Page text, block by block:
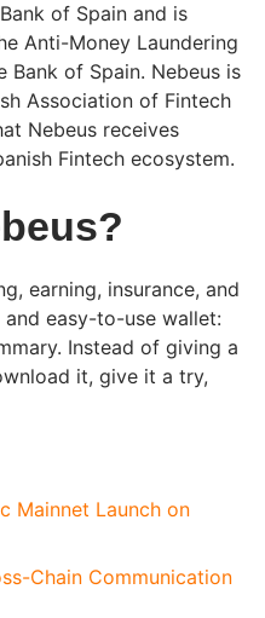
of Spain and is
Anti-Money Laundering
of Spain. Nebeus is
Association of Fintech
Nebeus receives
Fintech ecosystem.
earning, insurance, and
easy-to-use wallet:
Instead of giving a
it, give it a try,
Mainnet Launch on
Chain Communication